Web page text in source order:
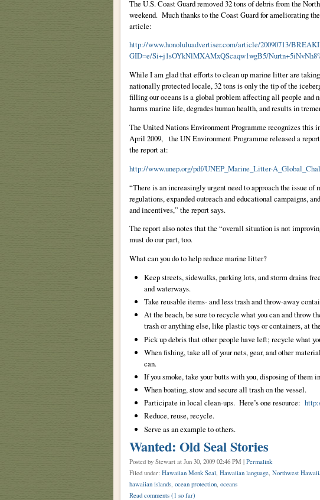
The U.S. Coast Guard removed 32 tons of debris from the
weekend. Much thanks to the Coast Guard for ameliorating
article:
http://www.honoluluadvertiser.com/article/20090713/
GID=e/Si+j1sOYkNlMXAMxQScaqw1wgB5/
While I am glad that efforts to clean up marine litter are
nationally protected locale, 32 tons is only the tip of the
filling our oceans is a global problem affecting all people
harms marine life, degrades human health, and results in
The United Nations Environment Programme recognizes this
April 2009, the UN Environment Programme released a
the report at:
http://www.unep.org/pdf/UNEP_Marine_Litter-
“There is an increasingly urgent need to approach the issue
regulations, expanded outreach and educational campaigns,
and incentives,” the report says.
The report also notes that the “overall situation is not
must do our part, too.
What can you do to help reduce marine litter?
Keep streets, sidewalks, parking lots, and storm drains
and waterways.
Take reusable items- and less trash and throw-away
At the beach, be sure to recycle what you can and throw
trash or anything else, like plastic toys or containers, at
Pick up debris that other people have left; recycle what
When fishing, take all of your nets, gear, and other
can.
If you smoke, take your butts with you, disposing of them
When boating, stow and secure all trash on the vessel.
Participate in local clean-ups. Here’s one resource:
Reduce, reuse, recycle.
Serve as an example to others.
Wanted: Old Seal Stories
Posted by Stewart at Jun 30, 2009 02:46 PM | Permalink
Filed under: Hawaiian Monk Seal, Hawaiian language, Northwest
hawaiian islands, ocean protection, oceans
Read comments (1 so far)